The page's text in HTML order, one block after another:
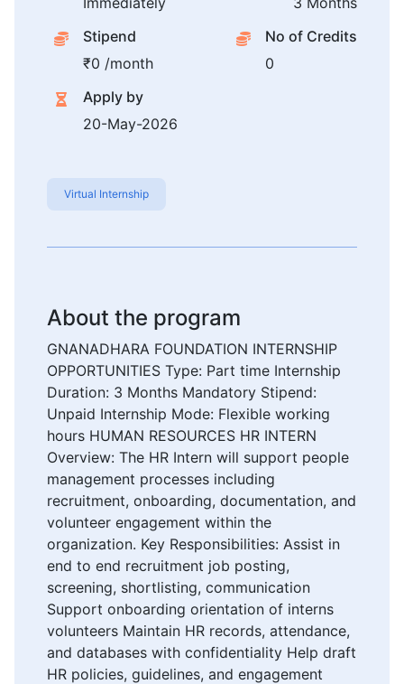
Stipend
₹0 /month
No of Credits
0
Apply by
20-May-2026
Virtual Internship
About the program
GNANADHARA FOUNDATION INTERNSHIP
OPPORTUNITIES Type: Part time Internship
Duration: 3 Months Mandatory Stipend:
Unpaid Internship Mode: Flexible working
hours HUMAN RESOURCES HR INTERN
Overview: The HR Intern will support people
management processes including
recruitment, onboarding, documentation, and
volunteer engagement within the
organization. Key Responsibilities: Assist in
end to end recruitment job posting,
screening, shortlisting, communication
Support onboarding orientation of interns
volunteers Maintain HR records, attendance,
and databases with confidentiality Help draft
HR policies, guidelines, and engagement